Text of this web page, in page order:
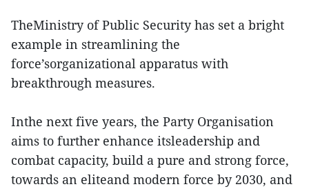
TheMinistry of Public Security has set a bright
example in streamlining the
force’sorganizational apparatus with
breakthrough measures.
Inthe next five years, the Party Organisation
aims to further enhance itsleadership and
combat capacity, build a pure and strong force,
towards an eliteand modern force by 2030, and